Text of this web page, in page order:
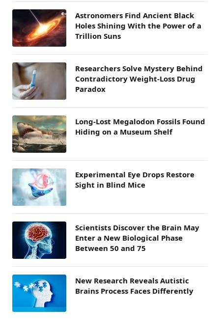
Astronomers Find Ancient Black
Holes Shining With the Power of a
Trillion Suns
Researchers Solve Mystery Behind
Contradictory Weight-Loss Drug
Paradox
Long-Lost Megalodon Fossils Found
Hiding on a Museum Shelf
Experimental Eye Drops Restore
Sight in Blind Mice
Scientists Discover the Brain May
Enter a New Biological Phase
Between 50 and 75
New Research Reveals Autistic
Brains Process Faces Differently